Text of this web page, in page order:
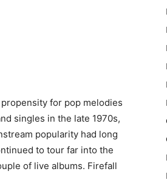
for pop melodies
singles in the late 1970s,
popularity had long
to tour far into the
of live albums. Firefall